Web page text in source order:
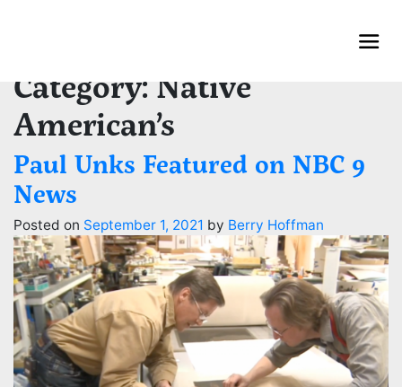
Category:Native
American’s
Paul Unks Featured on NBC 9
News
Posted on September 1, 2021 by Berry Hoffman